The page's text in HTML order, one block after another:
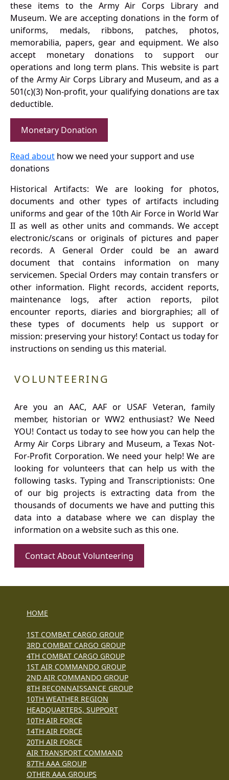
these items to the Army Air Corps Library and
Museum. We are accepting donations in the form of
uniforms, medals, ribbons, patches, photos,
memorabilia, papers, gear and equipment. We also
accept monetary donations to support our
operations and long term plans. This website is part
of the Army Air Corps Library and Museum, and as a
501(c)(3) Non-profit, your qualifying donations are tax
deductible.
Monetary Donation
Read about how we need your support and use
donations
Historical Artifacts: We are looking for photos,
documents and other types of artifacts including
uniforms and gear of the 10th Air Force in World War
II as well as other units and commands. We accept
electronic/scans or originals of pictures and paper
records. A General Order could be an award
document that contains information on many
servicemen. Special Orders may contain transfers or
other information. Flight records, accident reports,
maintenance logs, after action reports, pilot
encounter reports, diaries and biorgraphies; all of
these types of documents help us support or
mission: preserving your history! Contact us today for
instructions on sending us this material.
VOLUNTEERING
Are you an AAC, AAF or USAF Veteran, family
member, historian or WW2 enthusiast? We Need
YOU! Contact us today to see how you can help the
Army Air Corps Library and Museum, a Texas Not-
For-Profit Corporation. We need your help! We are
looking for volunteers that can help us with the
following tasks. Typing and Transcriptionists: One
of our big projects is extracting data from the
thousands of documents we have and putting this
data into a database where we can display the
information on a website such as this one.
Contact About Volunteering
HOME
1ST COMBAT CARGO GROUP
3RD COMBAT CARGO GROUP
4TH COMBAT CARGO GROUP
1ST AIR COMMANDO GROUP
2ND AIR COMMANDO GROUP
8TH RECONNAISSANCE GROUP
10TH WEATHER REGION
HEADQUARTERS, SUPPORT
10TH AIR FORCE
14TH AIR FORCE
20TH AIR FORCE
AIR TRANSPORT COMMAND
87TH AAA GROUP
OTHER AAA GROUPS